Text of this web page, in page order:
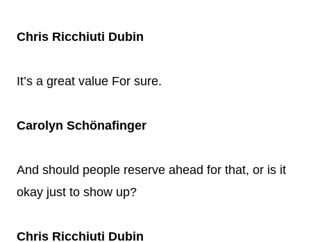
Chris Ricchiuti Dubin
It’s a great value For sure.
Carolyn Schönafinger
And should people reserve ahead for that, or is it
okay just to show up?
Chris Ricchiuti Dubin